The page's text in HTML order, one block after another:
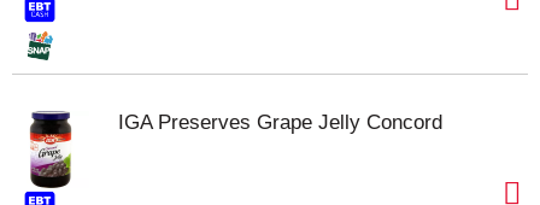
IGA Preserves Grape Jelly Concord